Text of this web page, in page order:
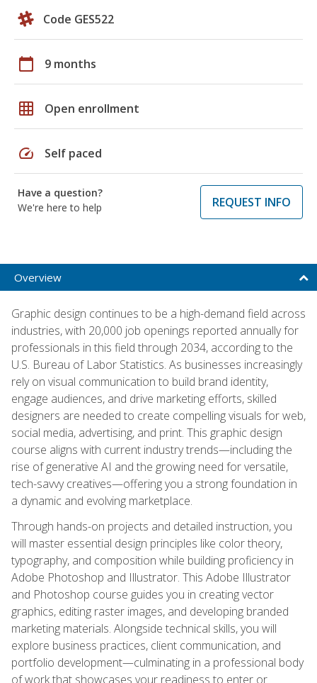
Code GES522
calendar_today 9 months
grid_on Open enrollment
speed Self paced
Have a question?
We're here to help
REQUEST INFO
Overview
Graphic design continues to be a high-demand field across
industries, with 20,000 job openings reported annually for
professionals in this field through 2034, according to the
U.S. Bureau of Labor Statistics. As businesses increasingly
rely on visual communication to build brand identity,
engage audiences, and drive marketing efforts, skilled
designers are needed to create compelling visuals for web,
social media, advertising, and print. This graphic design
course aligns with current industry trends—including the
rise of generative AI and the growing need for versatile,
tech-savvy creatives—offering you a strong foundation in
a dynamic and evolving marketplace.
Through hands-on projects and detailed instruction, you
will master essential design principles like color theory,
typography, and composition while building proficiency in
Adobe Photoshop and Illustrator. This Adobe Illustrator
and Photoshop course guides you in creating vector
graphics, editing raster images, and developing branded
marketing materials. Alongside technical skills, you will
explore business practices, client communication, and
portfolio development—culminating in a professional body
of work that showcases your readiness to enter or